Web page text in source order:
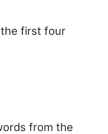
first four
from the